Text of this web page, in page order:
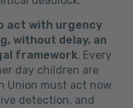
act with urgency
without delay, an
framework. Every
day children are
Union must act now
detection, and